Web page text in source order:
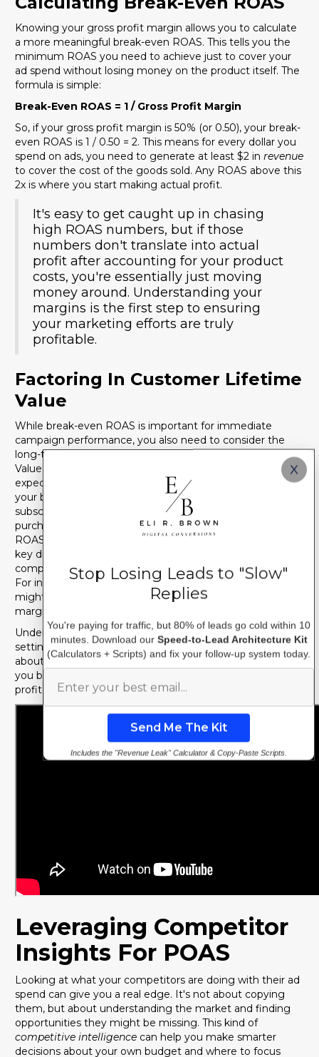
Knowing your gross profit margin allows you to calculate
a more meaningful break-even ROAS. This tells you the
minimum ROAS you need to achieve just to cover your
ad spend without losing money on the product itself. The
formula is simple:
Break-Even ROAS = 1 / Gross Profit Margin
So, if your gross profit margin is 50% (or 0.50), your break-
even ROAS is 1 / 0.50 = 2. This means for every dollar you
spend on ads, you need to generate at least $2 in revenue
to cover the cost of the goods sold. Any ROAS above this
2x is where you start making actual profit.
It's easy to get caught up in chasing
high ROAS numbers, but if those
numbers don't translate into actual
profit after accounting for your product
costs, you're essentially just moving
money around. Understanding your
margins is the first step to ensuring
your marketing efforts are truly
profitable.
Factoring In Customer Lifetime
Value
While break-even ROAS is important for immediate
campaign performance, you also need to consider the
long-term value of your customers. Customer Lifetime
Value (CLV) is the total amount of revenue a customer is
expected to generate throughout their relationship with
your business. Businesses with high CLV, such as
subscription services or those with strong repeat
purchase rates, can afford to accept a lower front-end
ROAS because the profit will come in over time. This is a
key differentiator when comparing your performance to
competitors who might have different business models.
For instance, a business with a highnet profit margin
might be able to sustain a lower ROAS than one with thin
margins, even if both are selling similar products.
Understanding these financial nuances is critical for
setting realistic targets and making informed decisions
about where to allocate your marketing budget. It moves
you beyond vanity metrics and towards sustainable,
profitable growth.
Leveraging Competitor
Insights For POAS
Looking at what your competitors are doing with their ad
spend can give you a real edge. It's not about copying
them, but about understanding the market and finding
opportunities they might be missing. This kind of
competitive intelligence can help you make smarter
decisions about your own budget and where to focus
Stop Losing Leads to "Slow"
Replies
You're paying for traffic, but 80% of leads go cold within 10
minutes. Download our Speed-to-Lead Architecture Kit
(Calculators + Scripts) and fix your follow-up system today.
Includes the "Revenue Leak" Calculator & Copy-Paste Scripts.
X